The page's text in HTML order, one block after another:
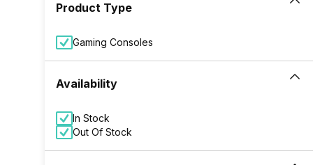
Product Type
Gaming Consoles
Availability
In Stock
Out Of Stock